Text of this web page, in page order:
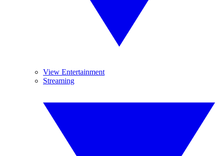
View Entertainment
Streaming